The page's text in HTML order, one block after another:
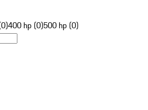
400 hp (0)500 hp (0)